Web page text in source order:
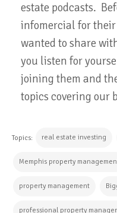
estate podcasts.
infomercial for their
wanted to share
you listen for
joining them and
topics covering our
Topics: real estate investing
Memphis property
property management
professional property